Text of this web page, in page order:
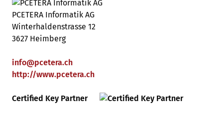
PCETERA Informatik AG
Winterhaldenstrasse 12
3627 Heimberg
info@pcetera.ch
http://www.pcetera.ch
Certified Key Partner